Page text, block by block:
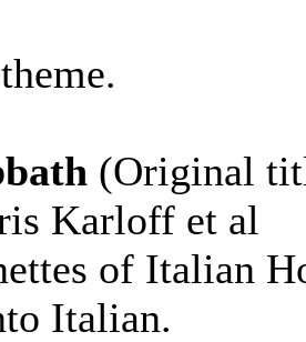
(Original
Karloff et al
of Italian
Italian.